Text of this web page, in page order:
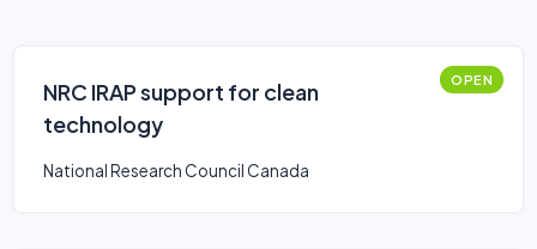
NRC IRAP support for clean
technology
OPEN
National Research Council Canada